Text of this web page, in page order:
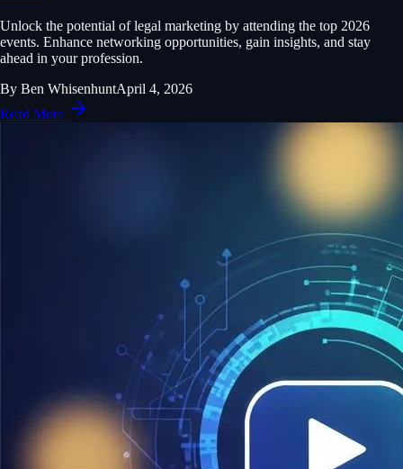
Unlock the potential of legal marketing by attending the top 2026
events. Enhance networking opportunities, gain insights, and stay
ahead in your profession.
By Ben WhisenhuntApril 4, 2026
Read More